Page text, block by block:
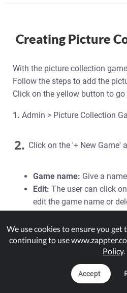
Creating Picture
With the picture collection
Follow the steps to add the
Click on the yellow button to go
1. Admin > Picture Collection
2. Click on the '+ New Game'
Game name: Give a
Edit: The user can click
edit the game name or
3. The game is created and
levels by clicking on the yellow
Moving onto Levels, the user
We use cookies to ensure you get
continuing to use
Policy.
Accept